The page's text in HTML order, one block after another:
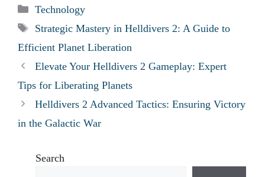
Categories
Technology
Tags
Strategic Mastery in Helldivers 2: A Guide to
Efficient Planet Liberation
Elevate Your Helldivers 2 Gameplay: Expert
Tips for Liberating Planets
Helldivers 2 Advanced Tactics: Ensuring Victory
in the Galactic War
Search